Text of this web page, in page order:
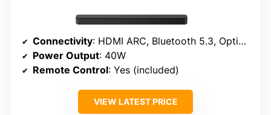
Connectivity: HDMI ARC, Bluetooth 5.3, Optical, USB
Power Output: 40W
Remote Control: Yes (included)
VIEW LATEST PRICE